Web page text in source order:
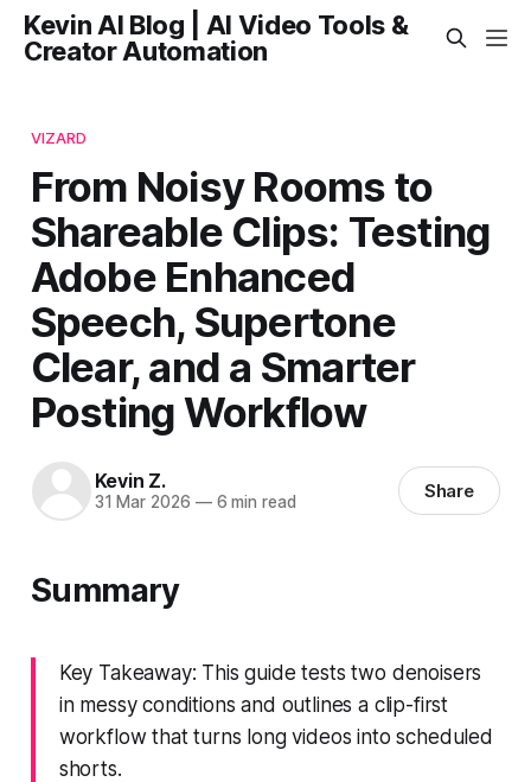
Kevin AI Blog | AI Video Tools &
Creator Automation
VIZARD
From Noisy Rooms to
Shareable Clips: Testing
Adobe Enhanced
Speech, Supertone
Clear, and a Smarter
Posting Workflow
Kevin Z.
31 Mar 2026 —6 min read Share
Summary
Key Takeaway: This guide tests two denoisers
in messy conditions and outlines a clip-first
workflow that turns long videos into scheduled
shorts.